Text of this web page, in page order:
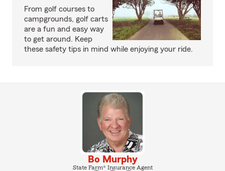
From golf courses to
campgrounds, golf carts
are a fun and easy way
to get around. Keep
these safety tips in mind while enjoying your ride.
Bo Murphy
State Farm® Insurance Agent